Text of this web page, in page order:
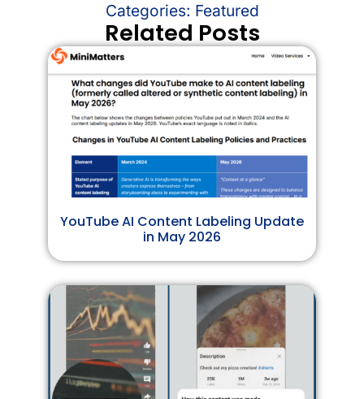
Related Posts
YouTube AI Content Labeling Update
in May 2026
Categories: Featured